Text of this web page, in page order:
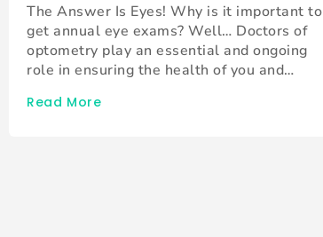
The Answer Is Eyes! Why is it important to
get annual eye exams? Well… Doctors of
optometry play an essential and ongoing
role in ensuring the health of you and…
Read More